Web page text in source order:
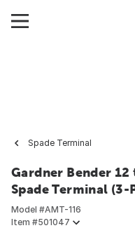
Spade Terminal
Gardner Bender 12
Spade Terminal (3-
Model #AMT-116
Item #501047